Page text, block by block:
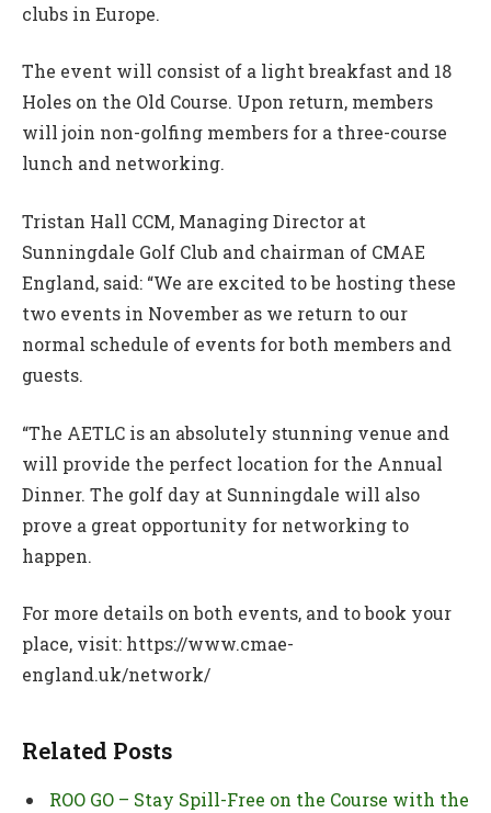
clubs in Europe.
The event will consist of a light breakfast and 18
Holes on the Old Course. Upon return, members
will join non-golfing members for a three-course
lunch and networking.
Tristan Hall CCM, Managing Director at
Sunningdale Golf Club and chairman of CMAE
England, said: “We are excited to be hosting these
two events in November as we return to our
normal schedule of events for both members and
guests.
“The AETLC is an absolutely stunning venue and
will provide the perfect location for the Annual
Dinner. The golf day at Sunningdale will also
prove a great opportunity for networking to
happen.
For more details on both events, and to book your
place, visit: https://www.cmae-
england.uk/network/
Related Posts
ROO GO – Stay Spill-Free on the Course with the